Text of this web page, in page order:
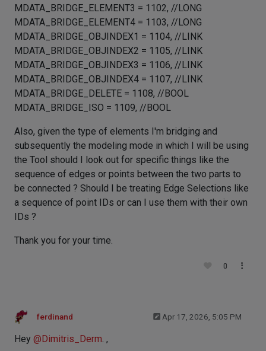
MDATA_BRIDGE_ELEMENT3 = 1102, //LONG
MDATA_BRIDGE_ELEMENT4 = 1103, //LONG
MDATA_BRIDGE_OBJINDEX1 = 1104, //LINK
MDATA_BRIDGE_OBJINDEX2 = 1105, //LINK
MDATA_BRIDGE_OBJINDEX3 = 1106, //LINK
MDATA_BRIDGE_OBJINDEX4 = 1107, //LINK
MDATA_BRIDGE_DELETE = 1108, //BOOL
MDATA_BRIDGE_ISO = 1109, //BOOL
Also, given the type of elements I'm bridging and
subsequently the modeling mode in which I will be using
the Tool should I look out for specific things like the
sequence of edges or points between the two parts to
be connected ? Should I be treating Edge Selections like
a sequence of point IDs or can I use them with their own
IDs ?
Thank you for your time.
0
ferdinand Apr 17, 2026, 5:05 PM
Hey @Dimitris_Derm. ,